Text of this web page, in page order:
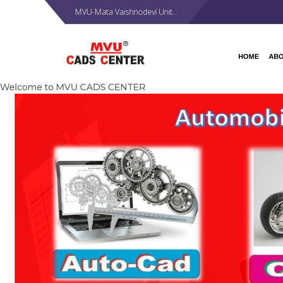
MVU-Mata Vaishnodevi Unit....
HOME
Welcome to MVU CADS CENTER